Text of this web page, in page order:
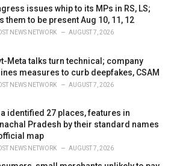
issues whip to its MPs in RS, LS;
them to be present Aug 10, 11, 12
NEWS NETWORK AUGUST 7, 2026
Meta talks turn technical; company
measures to curb deepfakes, CSAM
NEWS NETWORK AUGUST 7, 2026
identified 27 places, features in
Pradesh by their standard names
map
NEWS NETWORK AUGUST 7, 2026